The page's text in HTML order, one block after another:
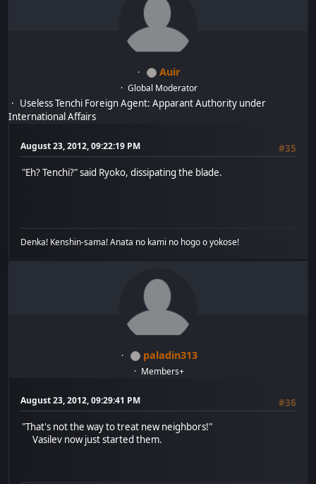
Auir
Global Moderator
Useless Tenchi Foreign Agent: Apparant Authority under
International Affairs
August 23, 2012, 09:22:19 PM
#35
"Eh? Tenchi?" said Ryoko, dissipating the blade.
Denka! Kenshin-sama! Anata no kami no hogo o yokose!
paladin313
Members+
August 23, 2012, 09:29:41 PM
#36
"That's not the way to treat new neighbors!"
Vasilev now just started them.